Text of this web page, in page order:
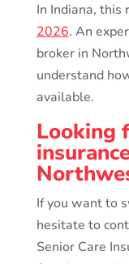
In Indiana,
2026. An
broker in
understand
available.
Looking
If you want to
hesitate to
Senior Care